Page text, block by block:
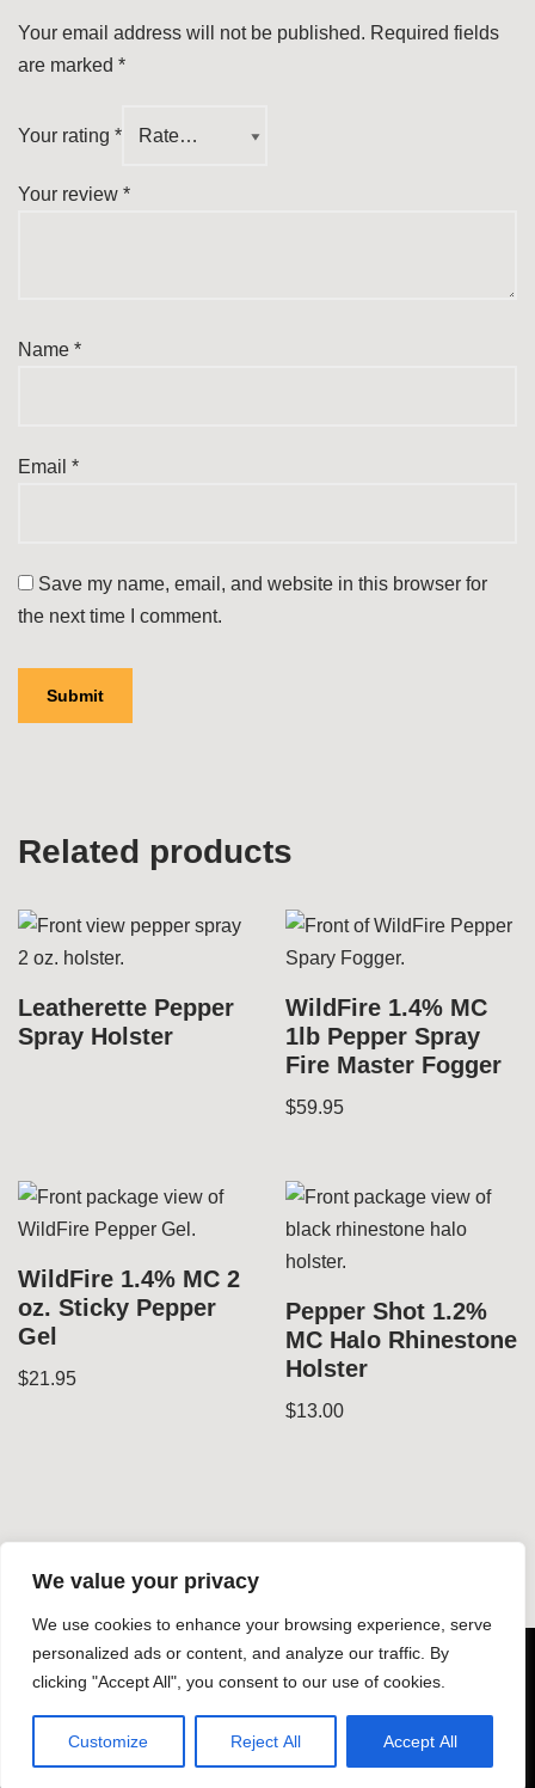
We value your privacy
We use cookies to enhance your browsing experience, serve
personalized ads or content, and analyze our traffic. By
clicking "Accept All", you consent to our use of cookies.
Customize Reject All Accept All
Your email address will not be published. Required fields
are marked *
Your rating *
Your review *
Name *
Email *
Save my name, email, and website in this browser for
the next time I comment.
Related products
Leatherette Pepper
Spray Holster
WildFire 1.4% MC
1lb Pepper Spray
Fire Master Fogger
$59.95
WildFire 1.4% MC 2
oz. Sticky Pepper
Gel
$21.95
Pepper Shot 1.2%
MC Halo Rhinestone
Holster
$13.00
© Copyright 2026 Dynamic Gear LLC - All rights reserved -
-Design by Silphium Design LLC
About Dynamic Gear Shop Contact